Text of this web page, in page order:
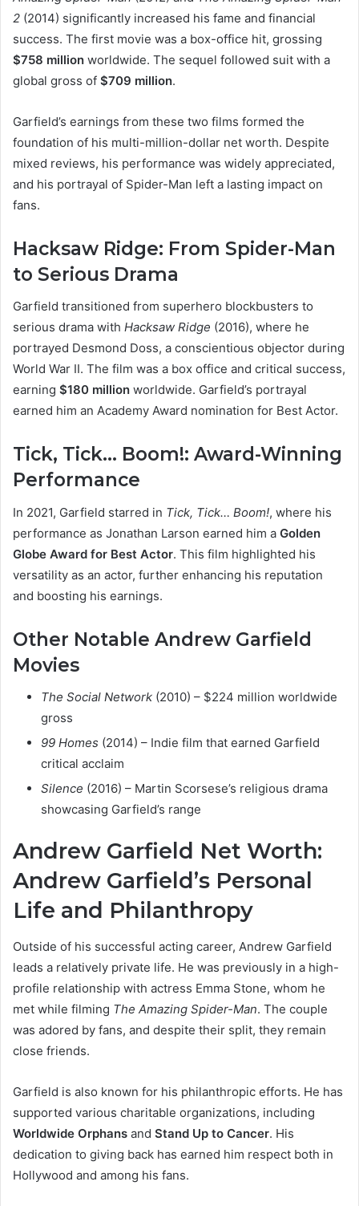
2 (2014) significantly increased his fame and financial
success. The first movie was a box-office hit, grossing
$758 million worldwide. The sequel followed suit with a
global gross of $709 million.
Garfield’s earnings from these two films formed the
foundation of his multi-million-dollar net worth. Despite
mixed reviews, his performance was widely appreciated,
and his portrayal of Spider-Man left a lasting impact on
fans.
Hacksaw Ridge: From Spider-Man
to Serious Drama
Garfield transitioned from superhero blockbusters to
serious drama with Hacksaw Ridge (2016), where he
portrayed Desmond Doss, a conscientious objector during
World War II. The film was a box office and critical success,
earning $180 million worldwide. Garfield’s portrayal
earned him an Academy Award nomination for Best Actor.
Tick, Tick… Boom!: Award-Winning
Performance
In 2021, Garfield starred in Tick, Tick… Boom!, where his
performance as Jonathan Larson earned him a Golden
Globe Award for Best Actor. This film highlighted his
versatility as an actor, further enhancing his reputation
and boosting his earnings.
Other Notable Andrew Garfield
Movies
The Social Network (2010) – $224 million worldwide
gross
99 Homes (2014) – Indie film that earned Garfield
critical acclaim
Silence (2016) – Martin Scorsese’s religious drama
showcasing Garfield’s range
Andrew Garfield Net Worth:
Andrew Garfield’s Personal
Life and Philanthropy
Outside of his successful acting career, Andrew Garfield
leads a relatively private life. He was previously in a high-
profile relationship with actress Emma Stone, whom he
met while filming The Amazing Spider-Man. The couple
was adored by fans, and despite their split, they remain
close friends.
Garfield is also known for his philanthropic efforts. He has
supported various charitable organizations, including
Worldwide Orphans and Stand Up to Cancer. His
dedication to giving back has earned him respect both in
Hollywood and among his fans.